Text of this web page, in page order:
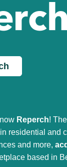
Reperch!
residential and
and more,
based in